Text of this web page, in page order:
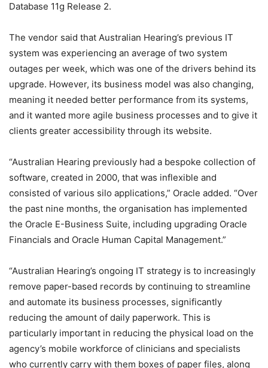
Database 11g Release 2.
The vendor said that Australian Hearing’s previous IT
system was experiencing an average of two system
outages per week, which was one of the drivers behind its
upgrade. However, its business model was also changing,
meaning it needed better performance from its systems,
and it wanted more agile business processes and to give it
clients greater accessibility through its website.
“Australian Hearing previously had a bespoke collection of
software, created in 2000, that was inflexible and
consisted of various silo applications,” Oracle added. “Over
the past nine months, the organisation has implemented
the Oracle E-Business Suite, including upgrading Oracle
Financials and Oracle Human Capital Management.”
“Australian Hearing’s ongoing IT strategy is to increasingly
remove paper-based records by continuing to streamline
and automate its business processes, significantly
reducing the amount of daily paperwork. This is
particularly important in reducing the physical load on the
agency’s mobile workforce of clinicians and specialists
who currently carry with them boxes of paper files, along